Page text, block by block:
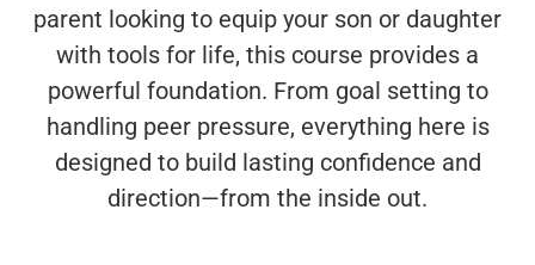
parent looking to equip your son or daughter
with tools for life, this course provides a
powerful foundation. From goal setting to
handling peer pressure, everything here is
designed to build lasting confidence and
direction—from the inside out.